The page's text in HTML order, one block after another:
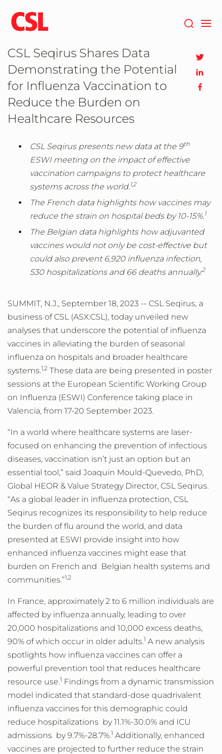
main
content
CSL Seqirus Shares Data
Demonstrating the Potential
for Influenza Vaccination to
Reduce the Burden on
Healthcare Resources
CSL Seqirus presents new data at the 9th
ESWI meeting on the impact of effective
vaccination campaigns to protect healthcare
systems across the world.1,2
The French data highlights how vaccines may
reduce the strain on hospital beds by 10-15%.1
The Belgian data highlights how adjuvanted
vaccines would not only be cost-effective but
could also prevent 6,920 influenza infection,
530 hospitalizations and 66 deaths annually.2
SUMMIT, N.J., September 18, 2023 -- CSL Seqirus, a
business of CSL (ASX:CSL), today unveiled new
analyses that underscore the potential of influenza
vaccines in alleviating the burden of seasonal
influenza on hospitals and broader healthcare
systems.1,2 These data are being presented in poster
sessions at the European Scientific Working Group
on Influenza (ESWI) Conference taking place in
Valencia, from 17-20 September 2023.
“In a world where healthcare systems are laser-
focused on enhancing the prevention of infectious
diseases, vaccination isn’t just an option but an
essential tool,” said Joaquin Mould-Quevedo, PhD,
Global HEOR & Value Strategy Director, CSL Seqirus.
“As a global leader in influenza protection, CSL
Seqirus recognizes its responsibility to help reduce
the burden of flu around the world, and data
presented at ESWI provide insight into how
enhanced influenza vaccines might ease that
burden on French and Belgian health systems and
communities.”1,2
In France, approximately 2 to 6 million individuals are
affected by influenza annually, leading to over
20,000 hospitalizations and 10,000 excess deaths,
90% of which occur in older adults.1 A new analysis
spotlights how influenza vaccines can offer a
powerful prevention tool that reduces healthcare
resource use.1 Findings from a dynamic transmission
model indicated that standard-dose quadrivalent
influenza vaccines for this demographic could
reduce hospitalizations by 11.1%-30.0% and ICU
admissions by 9.7%-28.7%.1 Additionally, enhanced
vaccines are projected to further reduce the strain